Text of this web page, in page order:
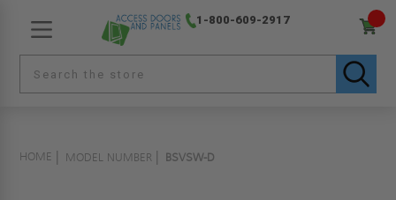
1-800-609-2917
HOME MODEL NUMBER BSVSW-D